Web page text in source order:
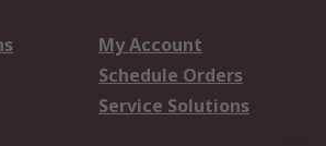
My Account
Schedule Orders
Service Solutions